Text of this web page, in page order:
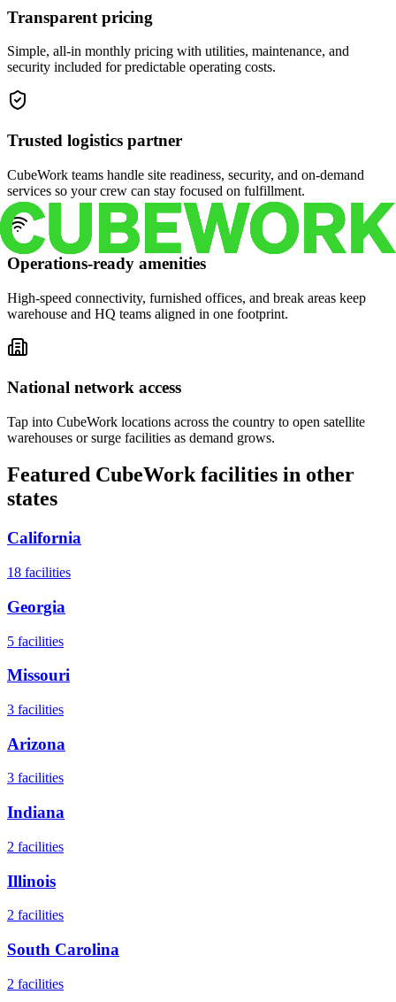
Transparent pricing
Simple, all-in monthly pricing with utilities, maintenance, and
security included for predictable operating costs.
Trusted logistics partner
CubeWork teams handle site readiness, security, and on-demand
services so your crew can stay focused on fulfillment.
Operations-ready amenities
High-speed connectivity, furnished offices, and break areas keep
warehouse and HQ teams aligned in one footprint.
National network access
Tap into CubeWork locations across the country to open satellite
warehouses or surge facilities as demand grows.
Featured CubeWork facilities in other
states
California
18 facilities
Georgia
5 facilities
Missouri
3 facilities
Arizona
3 facilities
Indiana
2 facilities
Illinois
2 facilities
South Carolina
2 facilities